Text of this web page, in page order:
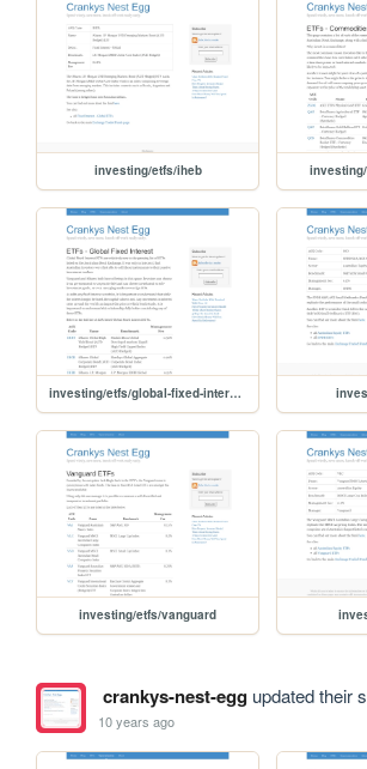
investing/etfs/iheb
investing/etfs/global-fixed-interest
investing/etfs/vanguard
crankys-nest-eggupdated their
10 years ago